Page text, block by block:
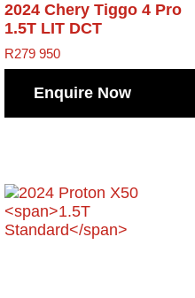
2024 Chery Tiggo 4 Pro
1.5T LIT DCT
R279 950
Enquire Now